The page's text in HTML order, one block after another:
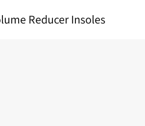
Reducer Insoles